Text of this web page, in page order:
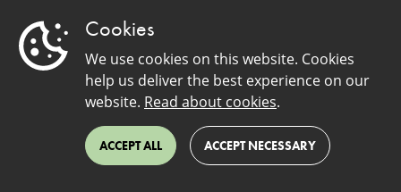
Cookies
We use cookies on this website. Cookies
help us deliver the best experience on our
website. Read about cookies.
ACCEPT ALL ACCEPT NECESSARY